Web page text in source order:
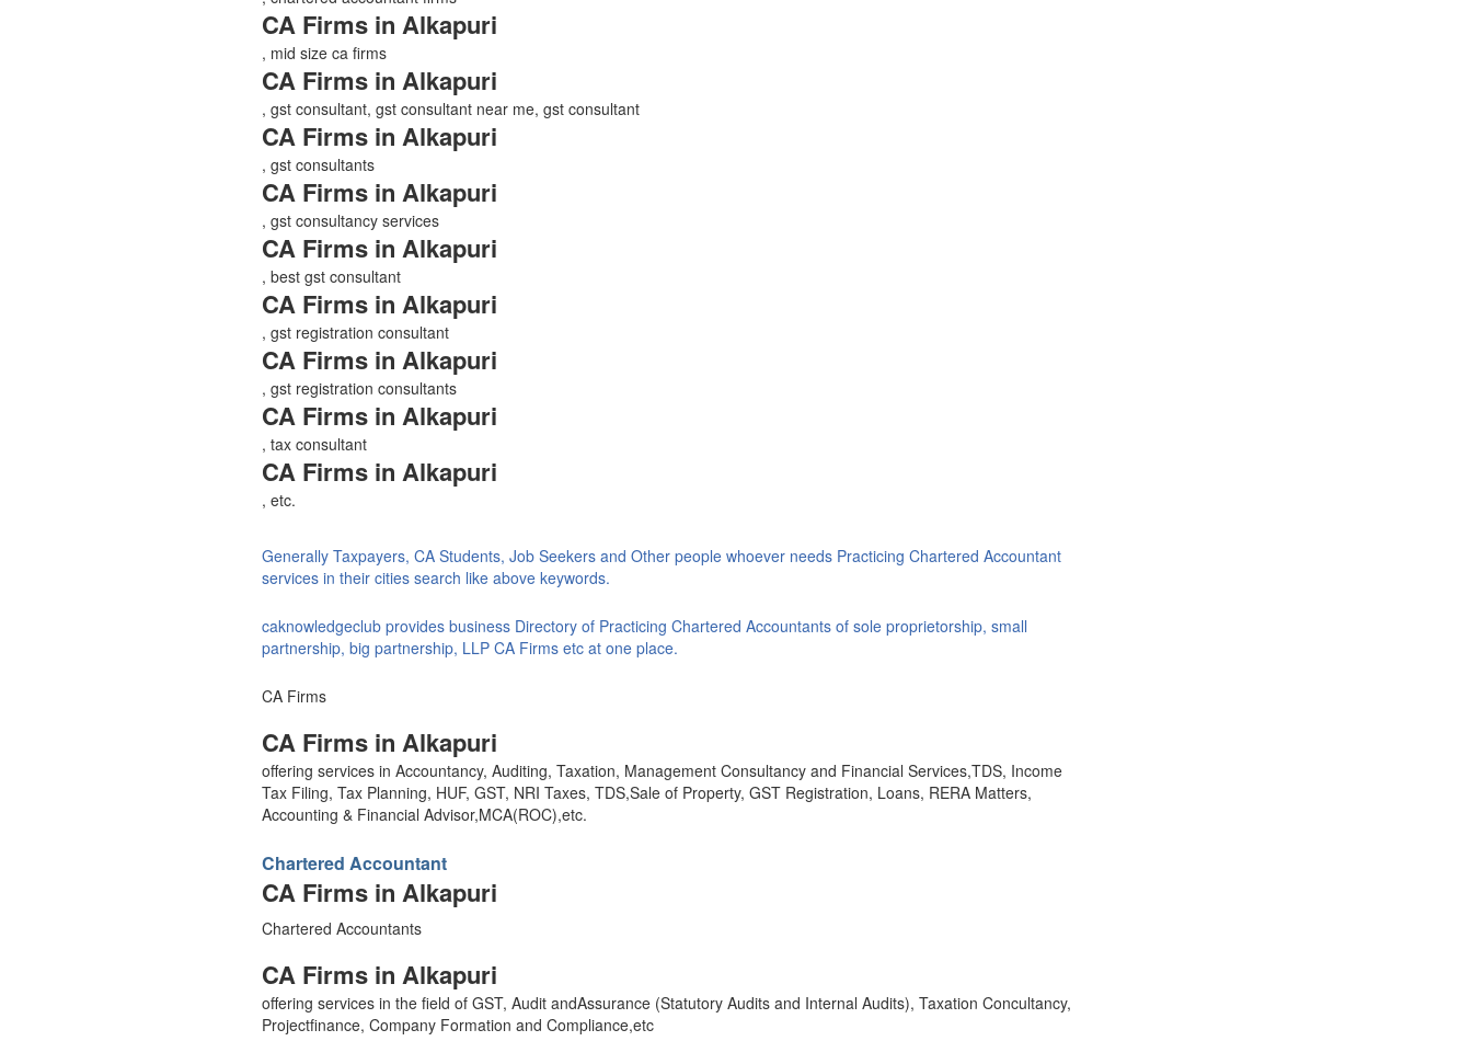
CA Firms in Alkapuri
, mid size ca firms
CA Firms in Alkapuri
, gst consultant, gst consultant near me, gst consultant
CA Firms in Alkapuri
, gst consultants
CA Firms in Alkapuri
, gst consultancy services
CA Firms in Alkapuri
, best gst consultant
CA Firms in Alkapuri
, gst registration consultant
CA Firms in Alkapuri
, gst registration consultants
CA Firms in Alkapuri
, tax consultant
CA Firms in Alkapuri
, etc.
Generally Taxpayers, CA Students, Job Seekers and Other people whoever needs Practicing Chartered Accountant
services in their cities search like above keywords.
caknowledgeclub provides business Directory of Practicing Chartered Accountants of sole proprietorship, small
partnership, big partnership, LLP CA Firms etc at one place.
CA Firms
CA Firms in Alkapuri
offering services in Accountancy, Auditing, Taxation, Management Consultancy and Financial Services,TDS, Income
Tax Filing, Tax Planning, HUF, GST, NRI Taxes, TDS,Sale of Property, GST Registration, Loans, RERA Matters,
Accounting & Financial Advisor,MCA(ROC),etc.
Chartered Accountant
CA Firms in Alkapuri
Chartered Accountants
CA Firms in Alkapuri
offering services in the field of GST, Audit andAssurance (Statutory Audits and Internal Audits), Taxation Concultancy,
Projectfinance, Company Formation and Compliance,etc